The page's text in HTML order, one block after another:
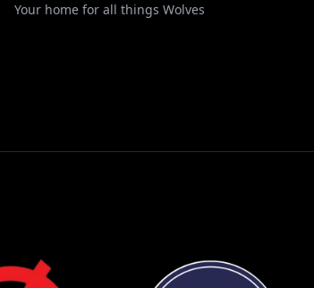
Your home for all things Wolves